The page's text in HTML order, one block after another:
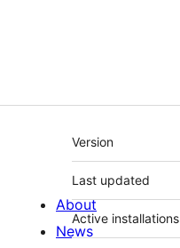
Meta
Version
Last updated
Active installations
About
News